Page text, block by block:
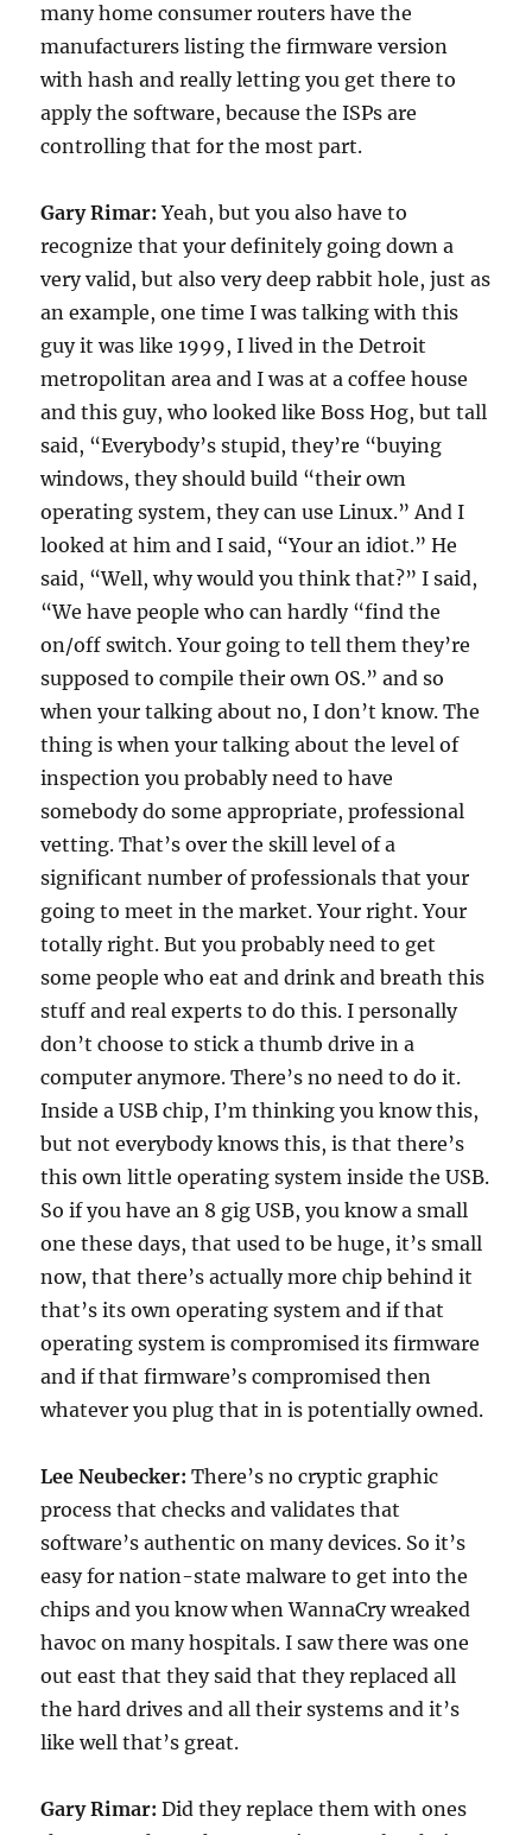
many home consumer routers have the
manufacturers listing the firmware version
with hash and really letting you get there to
apply the software, because the ISPs are
controlling that for the most part.
Gary Rimar:Yeah, but you also have to
recognize that your definitely going down a
very valid, but also very deep rabbit hole, just as
an example, one time I was talking with this
guy it was like 1999, I lived in the Detroit
metropolitan area and I was at a coffee house
and this guy, who looked like Boss Hog, but tall
said, “Everybody’s stupid, they’re “buying
windows, they should build “their own
operating system, they can use Linux.” And I
looked at him and I said, “Your an idiot.” He
said, “Well, why would you think that?” I said,
“We have people who can hardly “find the
on/off switch. Your going to tell them they’re
supposed to compile their own OS.” and so
when your talking about no, I don’t know. The
thing is when your talking about the level of
inspection you probably need to have
somebody do some appropriate, professional
vetting. That’s over the skill level of a
significant number of professionals that your
going to meet in the market. Your right. Your
totally right. But you probably need to get
some people who eat and drink and breath this
stuff and real experts to do this. I personally
don’t choose to stick a thumb drive in a
computer anymore. There’s no need to do it.
Inside a USB chip, I’m thinking you know this,
but not everybody knows this, is that there’s
this own little operating system inside the USB.
So if you have an 8 gig USB, you know a small
one these days, that used to be huge, it’s small
now, that there’s actually more chip behind it
that’s its own operating system and if that
operating system is compromised its firmware
and if that firmware’s compromised then
whatever you plug that in is potentially owned.
Lee Neubecker:There’s no cryptic graphic
process that checks and validates that
software’s authentic on many devices. So it’s
easy for nation-state malware to get into the
chips and you know when WannaCry wreaked
havoc on many hospitals. I saw there was one
out east that they said that they replaced all
the hard drives and all their systems and it’s
like well that’s great.
Gary Rimar:Did they replace them with ones